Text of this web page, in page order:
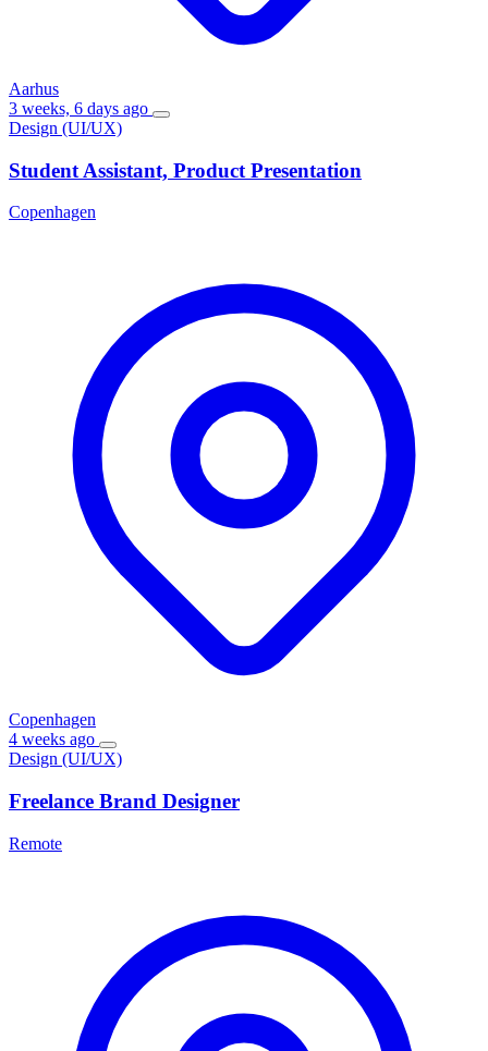
Aarhus
3 weeks, 6 days ago
Design (UI/UX)
Student Assistant, Product Presentation
Copenhagen
Copenhagen
4 weeks ago
Design (UI/UX)
Freelance Brand Designer
Remote